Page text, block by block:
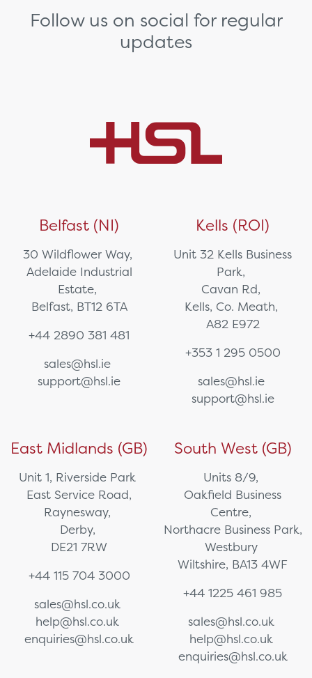
Follow us on social for regular
updates
Belfast (NI)
30 Wildflower Way,
Adelaide Industrial
Estate,
Belfast, BT12 6TA
+44 2890 381 481
sales@hsl.ie
support@hsl.ie
Kells (ROI)
Unit 32 Kells Business
Park,
Cavan Rd,
Kells, Co. Meath,
A82 E972
+353 1 295 0500
sales@hsl.ie
support@hsl.ie
East Midlands (GB)
Unit 1, Riverside Park
East Service Road,
Raynesway,
Derby,
DE21 7RW
+44 115 704 3000
sales@hsl.co.uk
help@hsl.co.uk
enquiries@hsl.co.uk
South West (GB)
Units 8/9,
Oakfield Business
Centre,
Northacre Business Park,
Westbury
Wiltshire, BA13 4WF
+44 1225 461 985
sales@hsl.co.uk
help@hsl.co.uk
enquiries@hsl.co.uk